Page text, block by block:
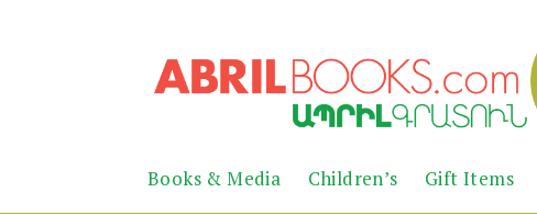
to
navigation
to
content
Books & Media Children’s Gift Items